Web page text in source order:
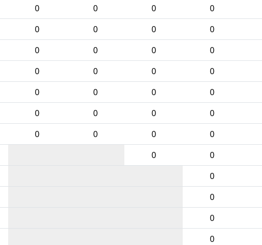
0 0 0 0
0 0 0 0
0 0 0 0
0 0 0 0
0 0 0 0
0 0 0 0
0 0 0 0
0 0
0
0
0
0